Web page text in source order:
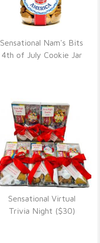
VIEW DETAILS
Sensational Nam's Bits
4th of July Cookie Jar
VIEW DETAILS
Sensational Virtual
Trivia Night ($30)